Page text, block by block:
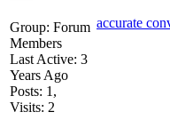
Group: Forum
Members
Last Active: 3
Years Ago
Posts: 1,
Visits: 2
accurate